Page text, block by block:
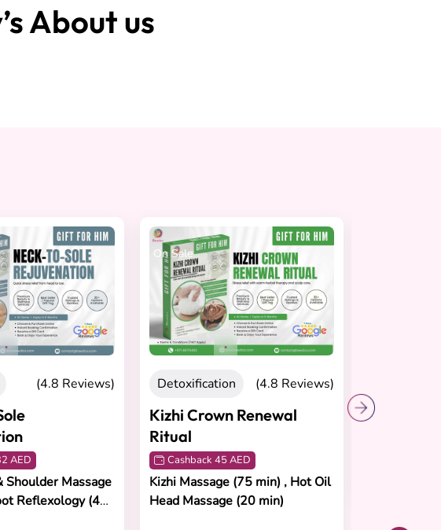
About us
(4.8 Reviews)
AED
Shoulder Massage
Reflexology (45
On Sale
Detoxification (4.8 Reviews)
Kizhi Crown Renewal
Ritual
Cashback 45 AED
Kizhi Massage (75 min) , Hot Oil
Head Massage (20 min)
Stretching